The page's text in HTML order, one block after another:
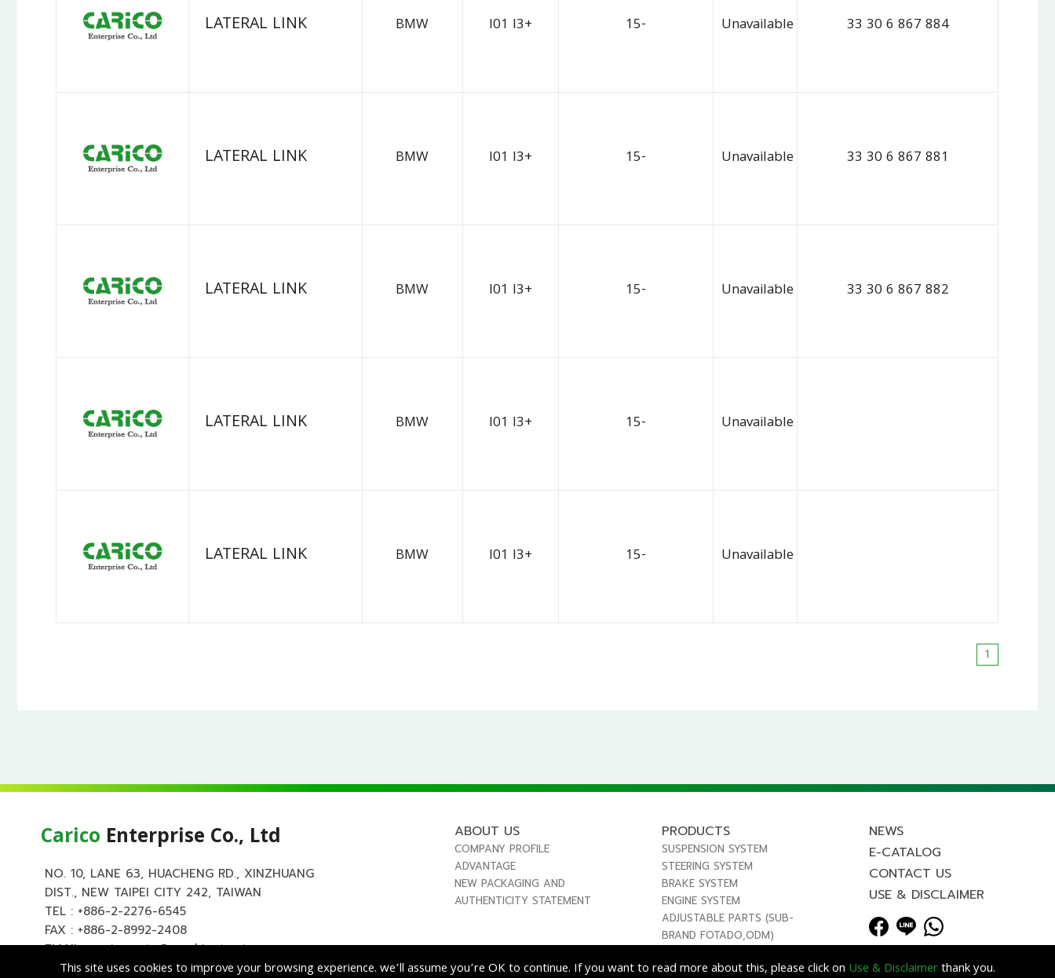
LATERAL LINK BMW I01 I3+ 15- Unavailable 33 30 6 867 884
LATERAL LINK BMW I01 I3+ 15- Unavailable 33 30 6 867 881
LATERAL LINK BMW I01 I3+ 15- Unavailable 33 30 6 867 882
LATERAL LINK BMW I01 I3+ 15- Unavailable
LATERAL LINK BMW I01 I3+ 15- Unavailable
1
Carico Enterprise Co., Ltd
NO. 10, LANE 63, HUACHENG RD., XINZHUANG
DIST., NEW TAIPEI CITY 242, TAIWAN
TEL : +886-2-2276-6545
FAX : +886-2-8992-2408
EMAIL :carico.auto@msa.hinet.net
ABOUT US
COMPANY PROFILE
ADVANTAGE
NEW PACKAGING AND
AUTHENTICITY STATEMENT
PRODUCTS
SUSPENSION SYSTEM
STEERING SYSTEM
BRAKE SYSTEM
ENGINE SYSTEM
ADJUSTABLE PARTS (SUB-
BRAND FOTADO,ODM)
NEWS
E-CATALOG
CONTACT US
USE & DISCLAIMER
This site uses cookies to improve your browsing experience. we’ll assume you’re OK to continue. If you want to read more about this, please click on Use & Disclaimerthank you.